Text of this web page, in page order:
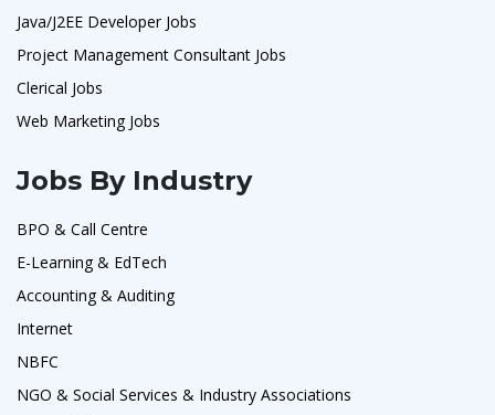
Java/J2EE Developer Jobs
Project Management Consultant Jobs
Clerical Jobs
Web Marketing Jobs
Jobs By Industry
BPO & Call Centre
E-Learning & EdTech
Accounting & Auditing
Internet
NBFC
NGO & Social Services & Industry Associations